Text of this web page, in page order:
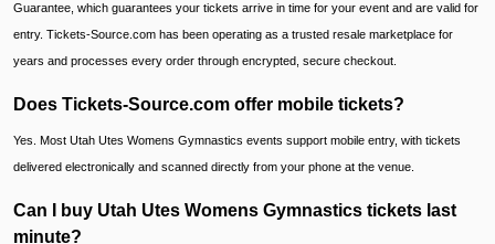
Guarantee, which guarantees your tickets arrive in time for your event and are valid for
entry. Tickets-Source.com has been operating as a trusted resale marketplace for
years and processes every order through encrypted, secure checkout.
Does Tickets-Source.com offer mobile tickets?
Yes. Most Utah Utes Womens Gymnastics events support mobile entry, with tickets
delivered electronically and scanned directly from your phone at the venue.
Can I buy Utah Utes Womens Gymnastics tickets last
minute?